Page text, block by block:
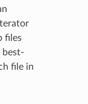
files
best-
file in